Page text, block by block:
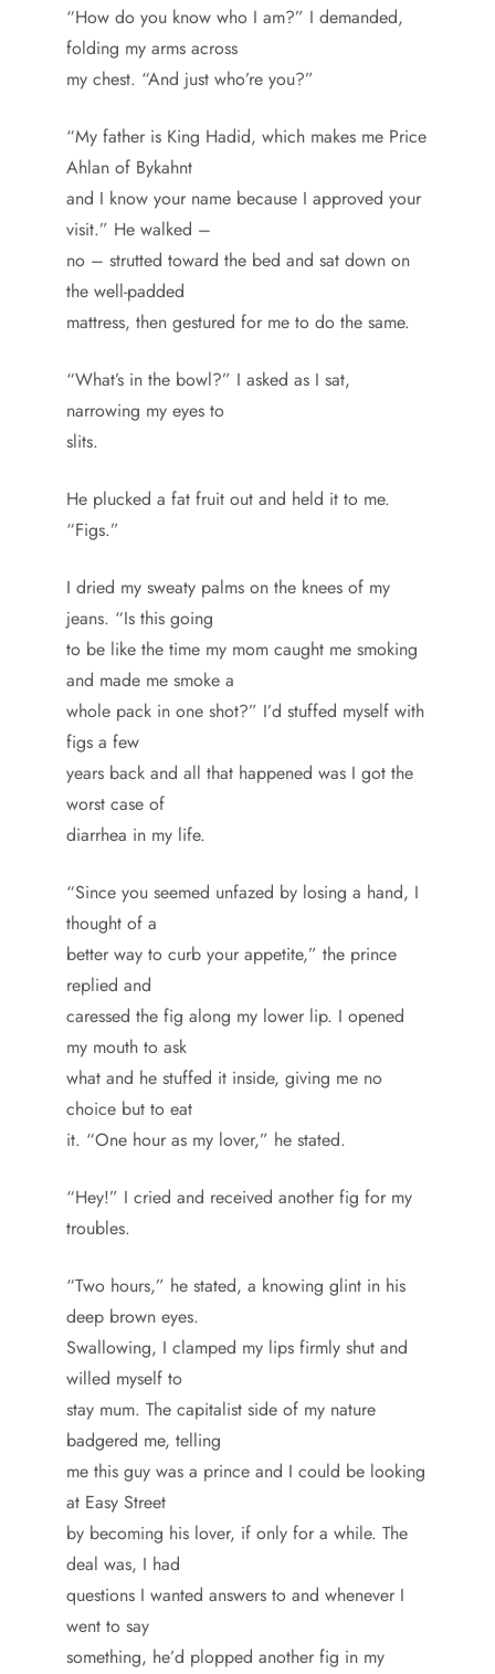
“How do you know who I am?” I demanded,
folding my arms across
my chest. “And just who’re you?”
“My father is King Hadid, which makes me Price
Ahlan of Bykahnt
and I know your name because I approved your
visit.” He walked –
no – strutted toward the bed and sat down on
the well-padded
mattress, then gestured for me to do the same.
“What’s in the bowl?” I asked as I sat,
narrowing my eyes to
slits.
He plucked a fat fruit out and held it to me.
“Figs.”
I dried my sweaty palms on the knees of my
jeans. “Is this going
to be like the time my mom caught me smoking
and made me smoke a
whole pack in one shot?” I’d stuffed myself with
figs a few
years back and all that happened was I got the
worst case of
diarrhea in my life.
“Since you seemed unfazed by losing a hand, I
thought of a
better way to curb your appetite,” the prince
replied and
caressed the fig along my lower lip. I opened
my mouth to ask
what and he stuffed it inside, giving me no
choice but to eat
it. “One hour as my lover,” he stated.
“Hey!” I cried and received another fig for my
troubles.
“Two hours,” he stated, a knowing glint in his
deep brown eyes.
Swallowing, I clamped my lips firmly shut and
willed myself to
stay mum. The capitalist side of my nature
badgered me, telling
me this guy was a prince and I could be looking
at Easy Street
by becoming his lover, if only for a while. The
deal was, I had
questions I wanted answers to and whenever I
went to say
something, he’d plopped another fig in my